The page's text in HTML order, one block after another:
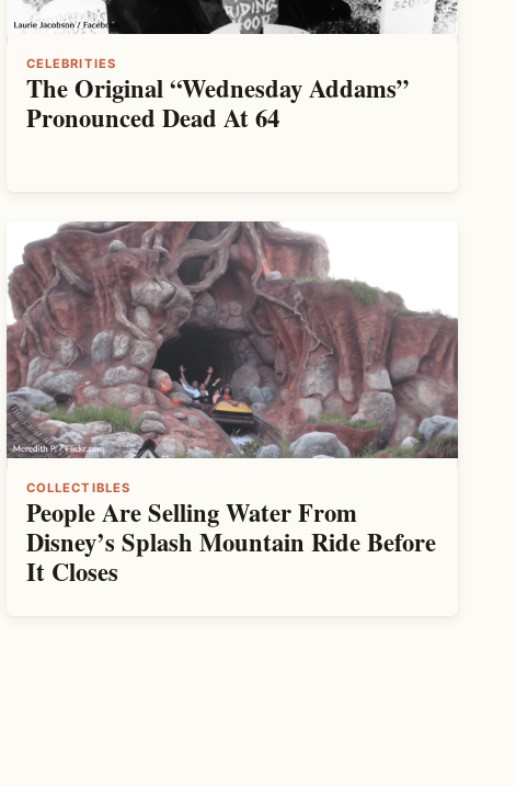
CELEBRITIES
The Original “Wednesday Addams”
Pronounced Dead At 64
COLLECTIBLES
People Are Selling Water From
Disney’s Splash Mountain Ride Before
It Closes